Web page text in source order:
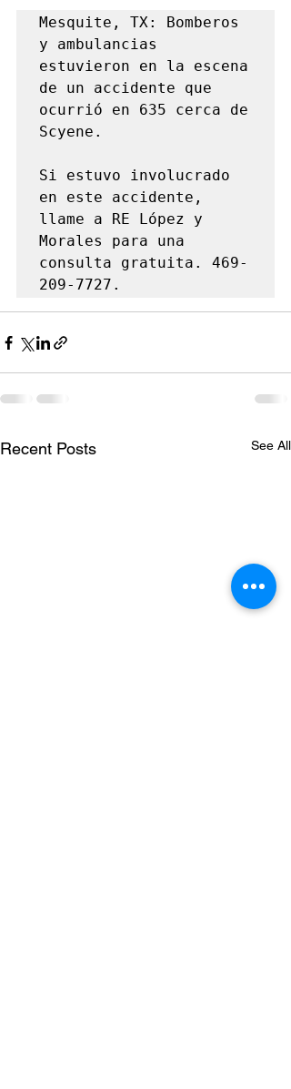
Mesquite, TX: Bomberos
y ambulancias
estuvieron en la escena
de un accidente que
ocurrió en 635 cerca de
Scyene.
Si estuvo involucrado
en este accidente,
llame a RE López y
Morales para una
consulta gratuita. 469-
209-7727.
Recent Posts See All